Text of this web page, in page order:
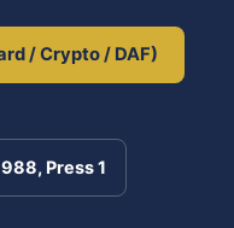
/ Crypto / DAF)
Press 1